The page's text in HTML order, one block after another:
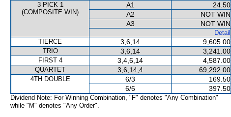
3 PICK 1
(COMPOSITE WIN)
A1
24.50
A2
NOT WIN
A3
NOT WIN
Detail
TIERCE
3,6,14 9,605.00
TRIO 3,6,14 3,241.00
FIRST 4 3,4,6,14 4,587.00
QUARTET 3,6,14,4 69,292.00
4TH DOUBLE 6/3
169.50
6/6
397.50
Dividend Note: For Winning Combination, "F" denotes "Any Combination"
while "M" denotes "Any Order".